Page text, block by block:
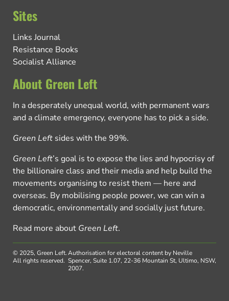
Sites
Links Journal
Resistance Books
Socialist Alliance
About Green Left
In a desperately unequal world, with permanent wars
and a climate emergency, everyone has to pick a side.
Green Left sides with the 99%.
Green Left’s goal is to expose the lies and hypocrisy of
the billionaire class and their media and help build the
movements organising to resist them — here and
overseas. By mobilising people power, we can win a
democratic, environmentally and socially just future.
Read more about Green Left.
© 2025, Green Left.
All rights reserved.
Authorisation for electoral content by Neville
Spencer, Suite 1.07, 22-36 Mountain St, Ultimo, NSW,
2007.